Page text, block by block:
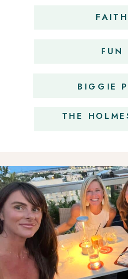
FAITH
FUN
BIGGIE
THE